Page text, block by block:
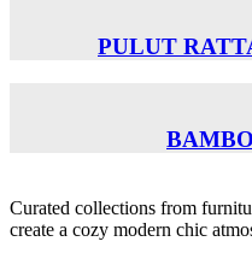
PULUT
Curated collections from
create a cozy modern chic